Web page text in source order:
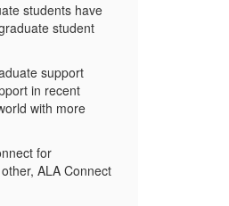
students have
student
support
in recent
with more
for
ALA Connect